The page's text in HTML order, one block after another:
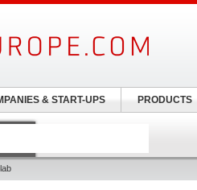
& START-UPS PRODUCTS